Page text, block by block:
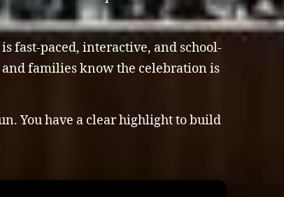
fast-paced, interactive, and school-
families know the celebration is
You have a clear highlight to build